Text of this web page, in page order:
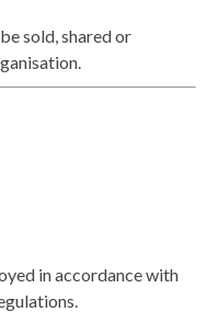
sold, shared or
in accordance with